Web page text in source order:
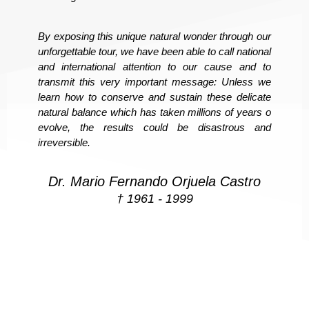
By exposing this unique natural wonder through our
unforgettable tour, we have been able to call national
and international attention to our cause and to
transmit this very important message: Unless we
learn how to conserve and sustain these delicate
natural balance which has taken millions of years o
evolve, the results could be disastrous and
irreversible.
Dr. Mario Fernando Orjuela Castro
† 1961 - 1999